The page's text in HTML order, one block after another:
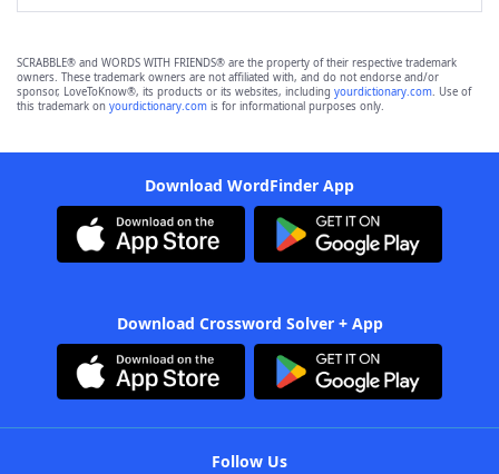
SCRABBLE® and WORDS WITH FRIENDS® are the property of their respective trademark
owners. These trademark owners are not affiliated with, and do not endorse and/or
sponsor, LoveToKnow®, its products or its websites, including yourdictionary.com. Use of
this trademark on yourdictionary.com is for informational purposes only.
Download WordFinder App
Download Crossword Solver + App
Follow Us